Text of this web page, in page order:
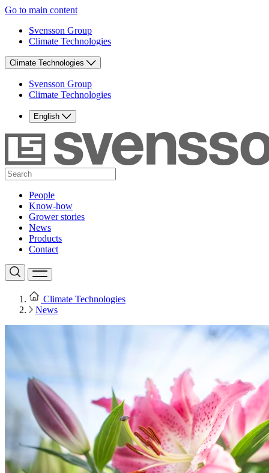
Go to main content
Svensson Group
Climate Technologies
Climate Technologies
Svensson Group
Climate Technologies
English
People
Know-how
Grower stories
News
Products
Contact
Climate Technologies
News